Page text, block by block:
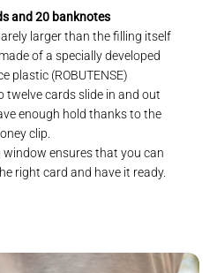
and 20 banknotes
larger than the filling itself
of a specially developed
plastic (ROBUTENSE)
twelve cards slide in and out
enough hold thanks to the
clip.
ensures that you can
right card and have it ready.